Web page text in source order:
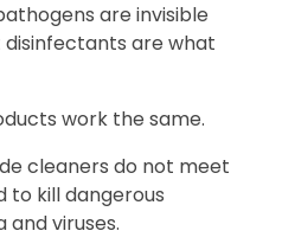
are invisible
are what
work the same.
cleaners do not meet
to kill dangerous
viruses.